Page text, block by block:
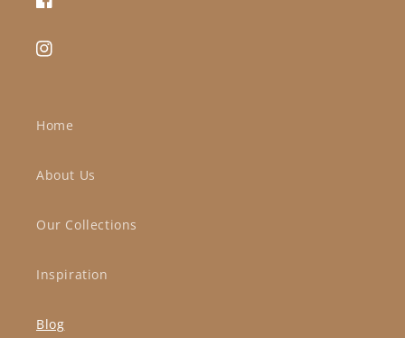
Facebook
Instagram
Home
About Us
Our Collections
Inspiration
Blog